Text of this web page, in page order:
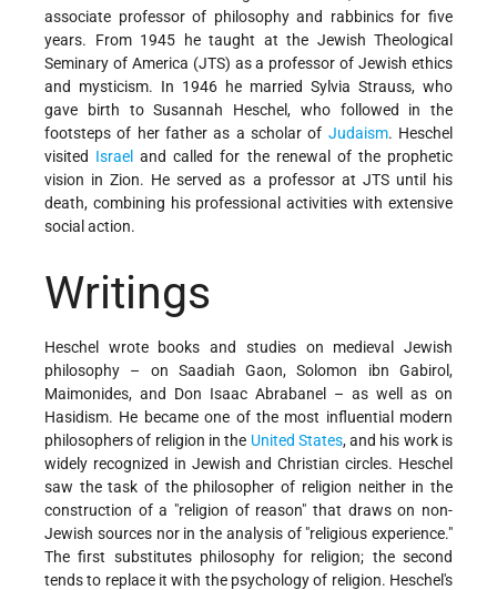
associate professor of philosophy and rabbinics for five
years. From 1945 he taught at the Jewish Theological
Seminary of America (JTS) as a professor of Jewish ethics
and mysticism. In 1946 he married Sylvia Strauss, who
gave birth to Susannah Heschel, who followed in the
footsteps of her father as a scholar of Judaism. Heschel
visited Israel and called for the renewal of the prophetic
vision in Zion. He served as a professor at JTS until his
death, combining his professional activities with extensive
social action.
Writings
Heschel wrote books and studies on medieval Jewish
philosophy – on Saadiah Gaon, Solomon ibn Gabirol,
Maimonides, and Don Isaac Abrabanel – as well as on
Hasidism. He became one of the most influential modern
philosophers of religion in the United States, and his work is
widely recognized in Jewish and Christian circles. Heschel
saw the task of the philosopher of religion neither in the
construction of a "religion of reason" that draws on non-
Jewish sources nor in the analysis of "religious experience."
The first substitutes philosophy for religion; the second
tends to replace it with the psychology of religion. Heschel's